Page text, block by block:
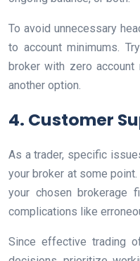
To avoid unnecessary
to account minimums.
broker with zero account
another option.
4. Customer
As a trader, specific
your broker at some
your chosen brokerage
complications like
Since effective trading